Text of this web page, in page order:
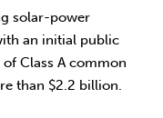
solar-power
an initial public
Class A common
than $2.2 billion.